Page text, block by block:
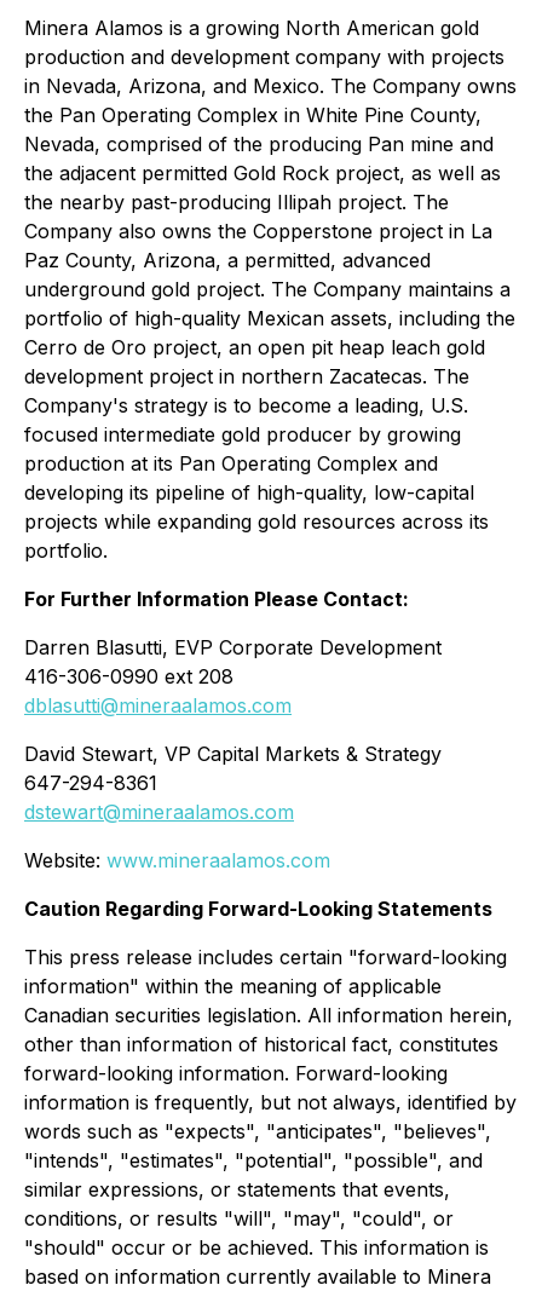
Minera Alamos is a growing North American gold
production and development company with projects
in Nevada, Arizona, and Mexico. The Company owns
the Pan Operating Complex in White Pine County,
Nevada, comprised of the producing Pan mine and
the adjacent permitted Gold Rock project, as well as
the nearby past-producing Illipah project. The
Company also owns the Copperstone project in La
Paz County, Arizona, a permitted, advanced
underground gold project. The Company maintains a
portfolio of high-quality Mexican assets, including the
Cerro de Oro project, an open pit heap leach gold
development project in northern Zacatecas. The
Company's strategy is to become a leading, U.S.
focused intermediate gold producer by growing
production at its Pan Operating Complex and
developing its pipeline of high-quality, low-capital
projects while expanding gold resources across its
portfolio.
For Further Information Please Contact:
Darren Blasutti, EVP Corporate Development
416-306-0990 ext 208
dblasutti@mineraalamos.com
David Stewart, VP Capital Markets & Strategy
647-294-8361
dstewart@mineraalamos.com
Website: www.mineraalamos.com
Caution Regarding Forward-Looking Statements
This press release includes certain "forward-looking
information" within the meaning of applicable
Canadian securities legislation. All information herein,
other than information of historical fact, constitutes
forward-looking information. Forward-looking
information is frequently, but not always, identified by
words such as "expects", "anticipates", "believes",
"intends", "estimates", "potential", "possible", and
similar expressions, or statements that events,
conditions, or results "will", "may", "could", or
"should" occur or be achieved. This information is
based on information currently available to Minera